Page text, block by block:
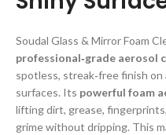
Soudal Glass & Mirror Foam
professional‑grade aerosol
spotless, streak‑free finish
surfaces. Its powerful foam
lifting dirt, grease,
grime without dripping. This